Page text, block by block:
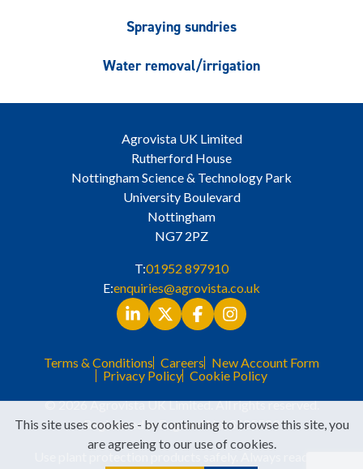
Spraying sundries
Water removal/irrigation
Agrovista UK Limited
Rutherford House
Nottingham Science & Technology Park
University Boulevard
Nottingham
NG7 2PZ
T:01952 897910
E:enquiries@agrovista.co.uk
Terms & Conditions Careers New Account Form
Privacy Policy Cookie Policy
© 2026 Agrovista UK Limited. All rights reserved.
Registered in England No. 3525529
Use plant protection products safely. Always read the
This site uses cookies - by continuing to browse this site, you
are agreeing to our use of cookies.